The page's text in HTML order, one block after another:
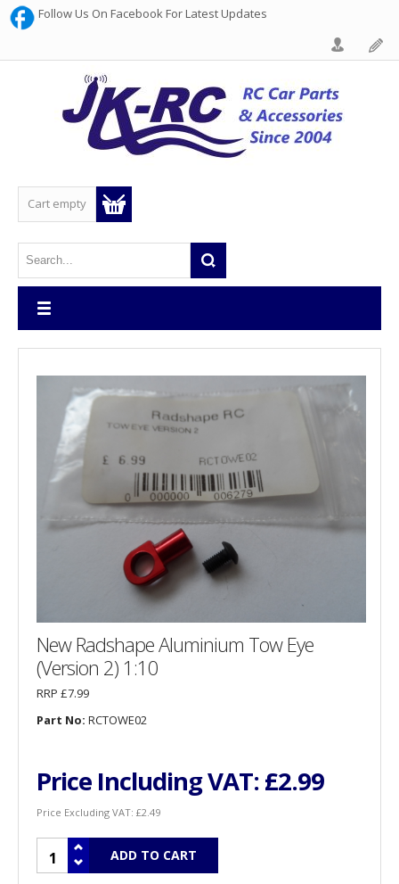
Follow Us On Facebook For Latest Updates
Cart empty
New Radshape Aluminium Tow Eye
(Version 2) 1:10
RRP £7.99
Part No: RCTOWE02
Price Including VAT:£2.99
Price Excluding VAT: £2.49